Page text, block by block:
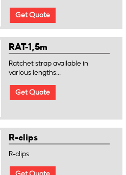
Get Quote
RAT-1,5m
Ratchet strap available in
various lengths...
Get Quote
R-clips
R-clips